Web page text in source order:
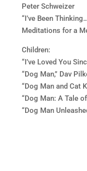
Peter Schweizer
“I’ve Been
Meditations for a
Children:
“I’ve Loved You
“Dog Man,” Dav
“Dog Man and Cat
“Dog Man: A Tale
“Dog Man